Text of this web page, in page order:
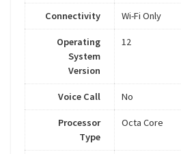
Connectivity Wi-Fi Only
Operating
System
Version
12
Voice Call No
Processor
Type
Octa Core